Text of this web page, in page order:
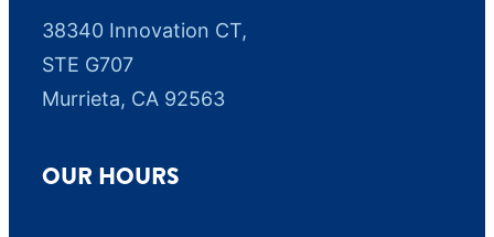
38340 Innovation CT,
STE G707
Murrieta, CA 92563
OUR HOURS